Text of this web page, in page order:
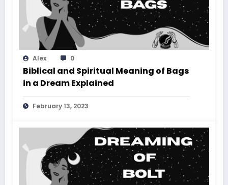
Alex 0
Biblical and Spiritual Meaning of Bags
in a Dream Explained
February 13, 2023